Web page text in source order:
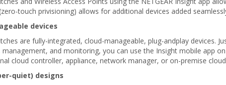
touch privisioning) allows for additional devices added
devices
are fully-integrated, cloud-manageable, plug-andplay
and monitoring, you can use the Insight mobile app
cloud controller, appliance, network manager, or on-premise
quiet) designs